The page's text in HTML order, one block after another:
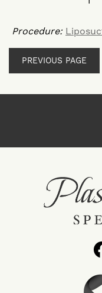
Procedure:
PREVIOUS PAGE